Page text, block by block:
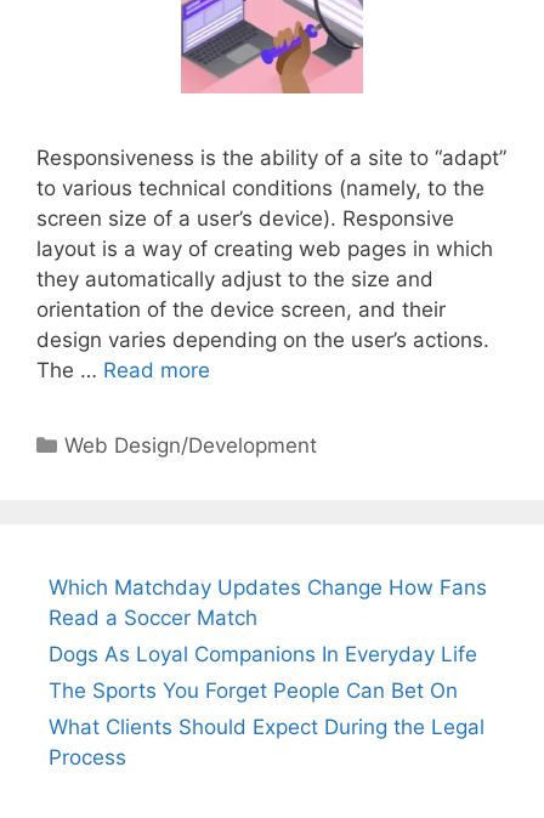
Responsiveness is the ability of a site to “adapt”
to various technical conditions (namely, to the
screen size of a user’s device). Responsive
layout is a way of creating web pages in which
they automatically adjust to the size and
orientation of the device screen, and their
design varies depending on the user’s actions.
The … Read more
Categories
Web Design/Development
Which Matchday Updates Change How Fans
Read a Soccer Match
Dogs As Loyal Companions In Everyday Life
The Sports You Forget People Can Bet On
What Clients Should Expect During the Legal
Process